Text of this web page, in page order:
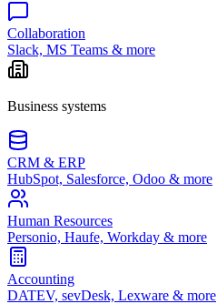
Collaboration
Slack, MS Teams & more
Business systems
CRM & ERP
HubSpot, Salesforce, Odoo & more
Human Resources
Personio, Haufe, Workday & more
Accounting
DATEV, sevDesk, Lexware & more